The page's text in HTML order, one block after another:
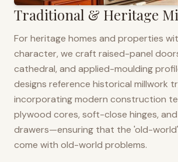
Traditional & Heritage
For heritage homes and properties
character, we craft raised-panel
cathedral, and applied-moulding
designs reference historical millwork
incorporating modern construction
plywood cores, soft-close hinges,
drawers—ensuring that the 'old-
come with old-world problems.